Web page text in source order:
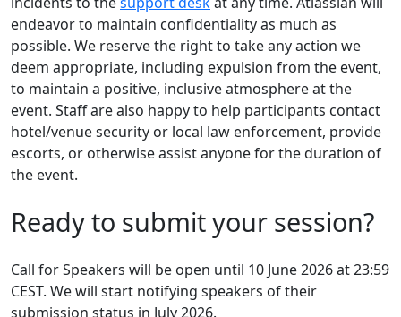
endeavor to maintain confidentiality as much as
possible. We reserve the right to take any action we
deem appropriate, including expulsion from the event,
to maintain a positive, inclusive atmosphere at the
event. Staff are also happy to help participants contact
hotel/venue security or local law enforcement, provide
escorts, or otherwise assist anyone for the duration of
the event.
Ready to submit your session?
Call for Speakers will be open until 10 June 2026 at 23:59
CEST. We will start notifying speakers of their
submission status in July 2026.